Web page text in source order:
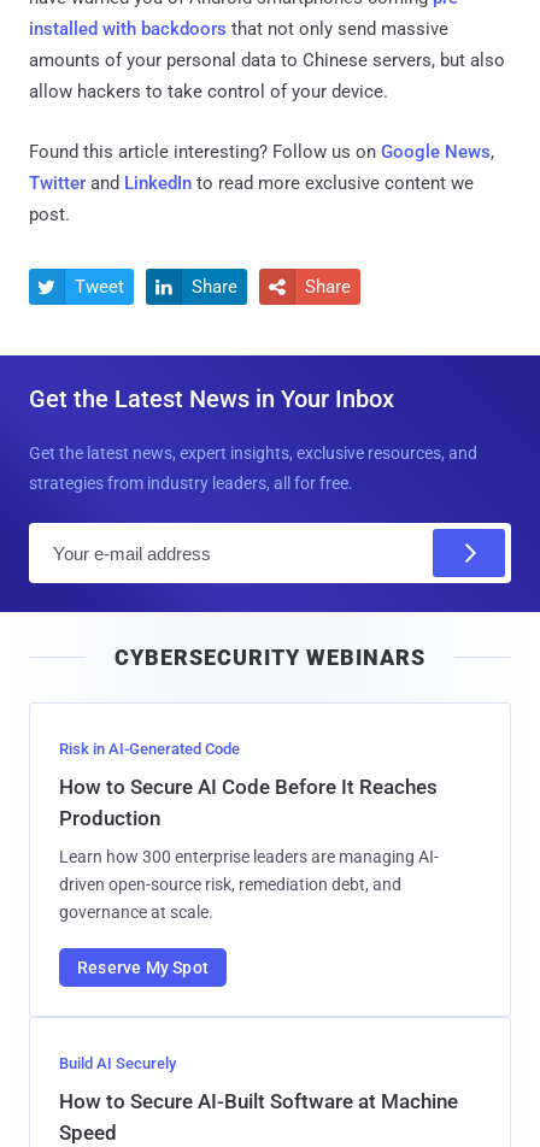
installed with backdoors that not only send massive
amounts of your personal data to Chinese servers, but also
allow hackers to take control of your device.
Found this article interesting? Follow us on Google News,
Twitter and LinkedIn to read more exclusive content we
post.
 Tweet  Share  Share
Get the Latest News in Your Inbox
Get the latest news, expert insights, exclusive resources, and
strategies from industry leaders, all for free.
l
CYBERSECURITY WEBINARS
Risk in AI-Generated Code
How to Secure AI Code Before It Reaches
Production
Learn how 300 enterprise leaders are managing AI-
driven open-source risk, remediation debt, and
governance at scale.
Reserve My Spot
Build AI Securely
How to Secure AI-Built Software at Machine
Speed